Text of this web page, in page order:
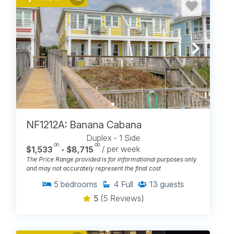
NF1212A: Banana Cabana
Duplex - 1 Side
$1,533.00 - $8,715.00 / per week
The Price Range provided is for informational purposes only
and may not accurately represent the final cost
5 bedrooms 4 Full 13 guests
5 (5 Reviews)